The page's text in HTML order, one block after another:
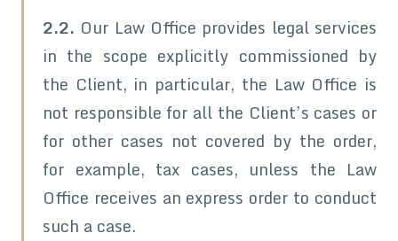
2.2. Our Law Office provides legal services
in the scope explicitly commissioned by
the Client, in particular, the Law Office is
not responsible for all the Client’s cases or
for other cases not covered by the order,
for example, tax cases, unless the Law
Office receives an express order to conduct
such a case.